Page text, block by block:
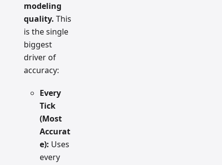
modeling
quality. This
is the single
biggest
driver of
accuracy:
Every
Tick
(Most
Accurat
e): Uses
every